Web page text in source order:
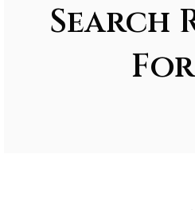
Search